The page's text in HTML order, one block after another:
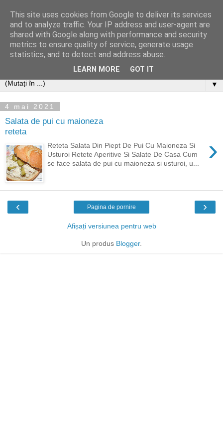
▼
4 mai 2021
Salata de pui cu maioneza
reteta
›
Reteta Salata Din Piept De Pui Cu Maioneza Si
Usturoi Retete Aperitive Si Salate De Casa Cum
se face salata de pui cu maioneza si usturoi, u...
‹ ›
Pagina de pornire
Afișați versiunea pentru web
Un produs Blogger.
This site uses cookies from Google to deliver its services
and to analyze traffic. Your IP address and user-agent are
shared with Google along with performance and security
metrics to ensure quality of service, generate usage
statistics, and to detect and address abuse.
LEARN MORE GOT IT